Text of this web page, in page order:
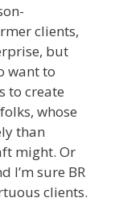
clients,
but
want to
to create
whose
than
might. Or
I’m sure BR
clients.